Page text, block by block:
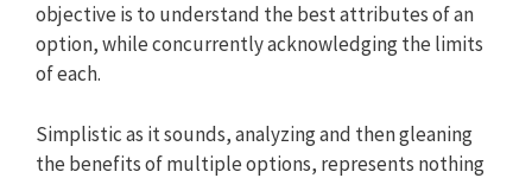
objective is to understand the best attributes of an
option, while concurrently acknowledging the limits
of each.
Simplistic as it sounds, analyzing and then gleaning
the benefits of multiple options, represents nothing